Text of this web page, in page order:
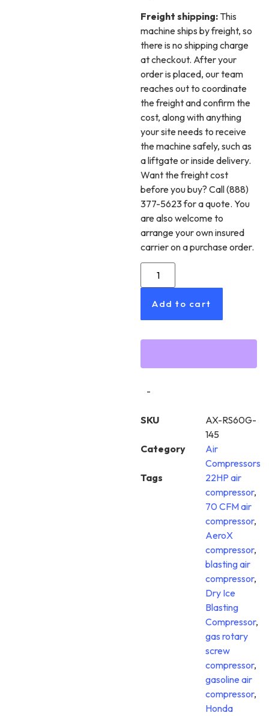
Freight shipping: This
machine ships by freight, so
there is no shipping charge
at checkout. After your
order is placed, our team
reaches out to coordinate
the freight and confirm the
cost, along with anything
your site needs to receive
the machine safely, such as
a liftgate or inside delivery.
Want the freight cost
before you buy? Call (888)
377-5623 for a quote. You
are also welcome to
arrange your own insured
carrier on a purchase order.
Add to cart
-
SKU
AX-RS60G-
145
Category
Air
Compressors
Tags
22HP air
compressor,
70 CFM air
compressor,
AeroX
compressor,
blasting air
compressor,
Dry Ice
Blasting
Compressor,
gas rotary
screw
compressor,
gasoline air
compressor,
Honda